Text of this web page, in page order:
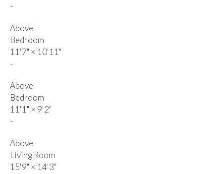
-
Above
Bedroom
11'7" × 10'11"
-
Above
Bedroom
11'1" × 9'2"
-
Above
Living Room
15'9" × 14'3"